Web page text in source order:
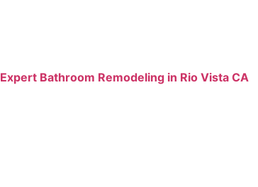
Expert Bathroom Remodeling in Rio Vista CA